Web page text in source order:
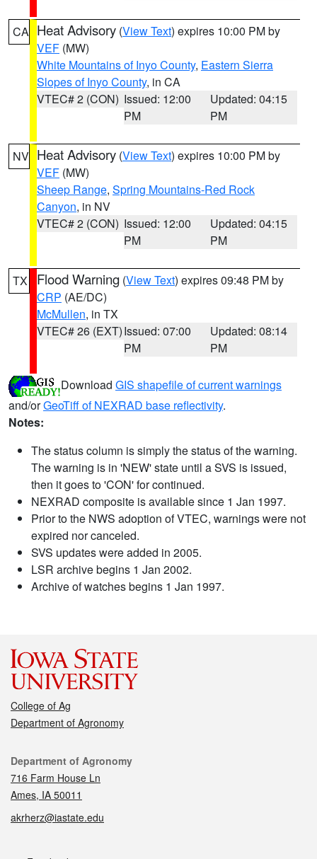
CA Heat Advisory (View Text) expires 10:00 PM by
VEF (MW)
White Mountains of Inyo County, Eastern Sierra
Slopes of Inyo County, in CA
VTEC# 2 (CON) Issued: 12:00
PM
Updated: 04:15
PM
NV Heat Advisory (View Text) expires 10:00 PM by
VEF (MW)
Sheep Range, Spring Mountains-Red Rock
Canyon, in NV
VTEC# 2 (CON) Issued: 12:00
PM
Updated: 04:15
PM
TX Flood Warning (View Text) expires 09:48 PM by
CRP (AE/DC)
McMullen, in TX
VTEC# 26 (EXT)Issued: 07:00
PM
Updated: 08:14
PM
Download GIS shapefile of current warnings
and/orGeoTiff of NEXRAD base reflectivity.
Notes:
The status column is simply the status of the warning.
The warning is in 'NEW' state until a SVS is issued,
then it goes to 'CON' for continued.
NEXRAD composite is available since 1 Jan 1997.
Prior to the NWS adoption of VTEC, warnings were not
expired nor canceled.
SVS updates were added in 2005.
LSR archive begins 1 Jan 2002.
Archive of watches begins 1 Jan 1997.
College of Ag
Department of Agronomy
Contact
Department of Agronomy
716 Farm House Ln
Ames, IA 50011
akrherz@iastate.edu